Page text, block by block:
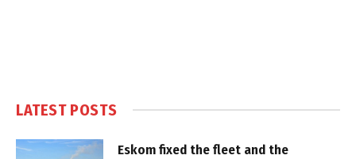
LATEST POSTS
Eskom fixed the fleet and the